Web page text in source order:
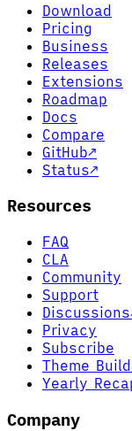
Download
Pricing
Business
Releases
Extensions
Roadmap
Docs
Compare
GitHub↗
Status↗
Resources
FAQ
CLA
Community
Support
Discussions
Privacy
Subscribe
Theme
Yearly
Company